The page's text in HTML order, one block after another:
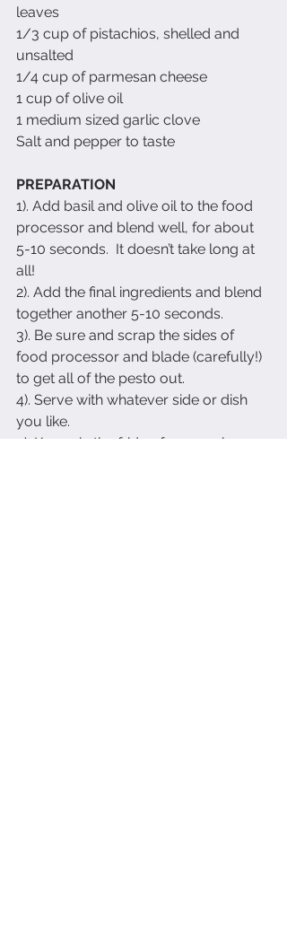
leaves
1/3 cup of pistachios, shelled and
unsalted
1/4 cup of parmesan cheese
1 cup of olive oil
1 medium sized garlic clove
Salt and pepper to taste
PREPARATION
1). Add basil and olive oil to the food
processor and blend well, for about
5-10 seconds.  It doesn’t take long at
all!
2). Add the final ingredients and blend
together another 5-10 seconds.
3). Be sure and scrap the sides of
food processor and blade (carefully!)
to get all of the pesto out.
4). Serve with whatever side or dish
you like.
5). Keeps in the fridge for a week or